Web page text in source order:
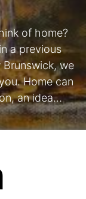
of home?
a previous
we
Home can
an idea…